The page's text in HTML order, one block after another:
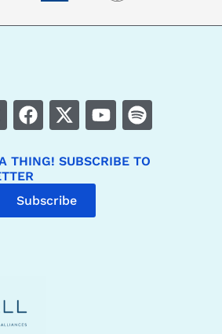
THING! SUBSCRIBE TO
Subscribe